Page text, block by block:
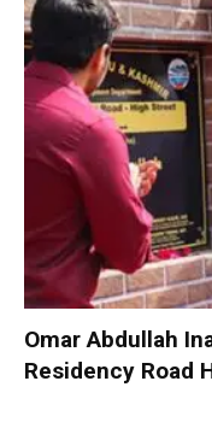
Omar Abdullah
Residency Road